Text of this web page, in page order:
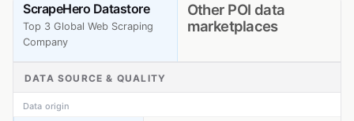
ScrapeHero Datastore
Top 3 Global Web Scraping
Company
Other POI data
marketplaces
DATA SOURCE & QUALITY
Data origin